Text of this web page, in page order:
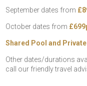
September dates from
October dates from
Shared Pool and
Other dates/durations
call our friendly travel